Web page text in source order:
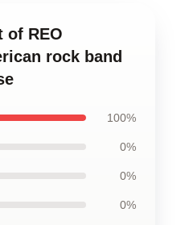
of REO
rock band
100%
0%
0%
0%